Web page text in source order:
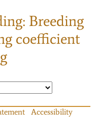
Breeding
coefficient
Accessibility